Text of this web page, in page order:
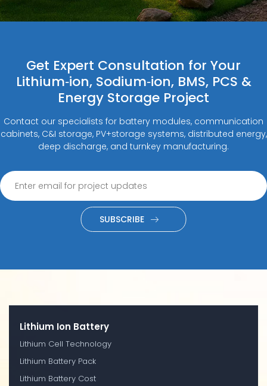
Get Expert Consultation for Your
Lithium‑ion, Sodium‑ion, BMS, PCS &
Energy Storage Project
Contact our specialists for battery modules, communication
cabinets, C&I storage, PV+storage systems, distributed energy,
deep discharge, and turnkey manufacturing.
SUBSCRIBE
Lithium Ion Battery
Lithium Cell Technology
Lithium Battery Pack
Lithium Battery Cost